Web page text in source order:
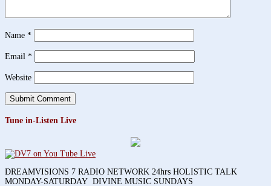
Name *
Email *
Website
Tune in-Listen Live
DREAMVISIONS 7 RADIO NETWORK 24hrs HOLISTIC TALK
MONDAY-SATURDAY DIVINE MUSIC SUNDAYS